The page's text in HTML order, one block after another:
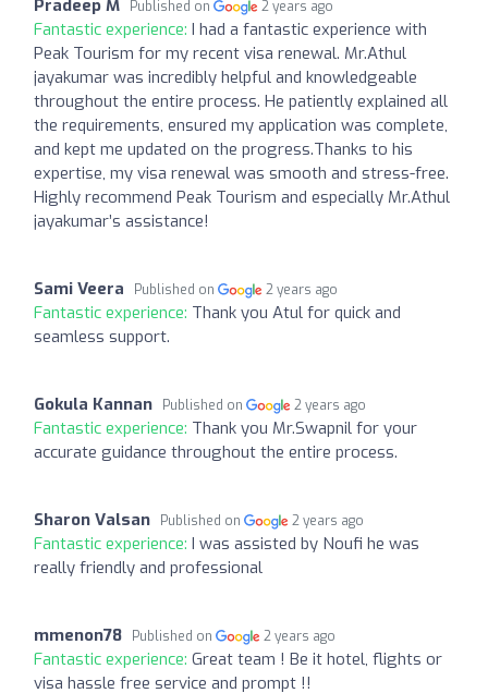
Pradeep M Published on 2 years ago
Fantastic experience: I had a fantastic experience with
Peak Tourism for my recent visa renewal. Mr.Athul
jayakumar was incredibly helpful and knowledgeable
throughout the entire process. He patiently explained all
the requirements, ensured my application was complete,
and kept me updated on the progress.Thanks to his
expertise, my visa renewal was smooth and stress-free.
Highly recommend Peak Tourism and especially Mr.Athul
jayakumar’s assistance!
Sami Veera Published on 2 years ago
Fantastic experience: Thank you Atul for quick and
seamless support.
Gokula Kannan Published on 2 years ago
Fantastic experience: Thank you Mr.Swapnil for your
accurate guidance throughout the entire process.
Sharon Valsan Published on 2 years ago
Fantastic experience: I was assisted by Noufi he was
really friendly and professional
mmenon78 Published on 2 years ago
Fantastic experience: Great team ! Be it hotel, flights or
visa hassle free service and prompt !!